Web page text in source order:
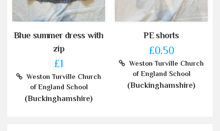
Blue summer dress with
zip
£1
Weston Turville Church
of England School
(Buckinghamshire)
PE shorts
£0.50
Weston Turville Church
of England School
(Buckinghamshire)